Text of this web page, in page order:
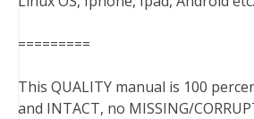
=========
This QUALITY manual is 100
and INTACT, no MISSING/